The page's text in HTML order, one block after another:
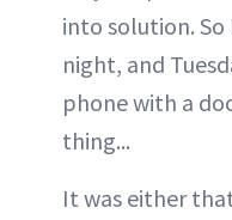
into solution. So
night, and
phone with a
thing...
It was either